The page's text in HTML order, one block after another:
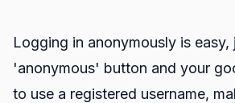
Logging in anonymously is
'anonymous' button and your
to use a registered username,